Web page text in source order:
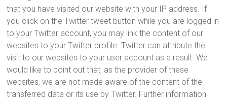
that you have visited our website with your IP address. If
you click on the Twitter tweet button while you are logged in
to your Twitter account, you may link the content of our
websites to your Twitter profile. Twitter can attribute the
visit to our websites to your user account as a result. We
would like to point out that, as the provider of these
websites, we are not made aware of the content of the
transferred data or its use by Twitter. Further information